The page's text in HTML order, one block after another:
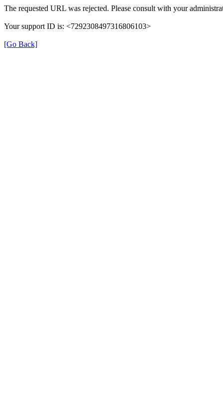
The requested URL was rejected. Please consult with your
Your support ID is: <7292308497316806103>
[Go Back]